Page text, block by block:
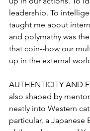
leadership. To
taught me about
and polymathy was
that coin--how our
up in the external
AUTHENTICITY AND
also shaped by
neatly into Western
particular, a Japanese